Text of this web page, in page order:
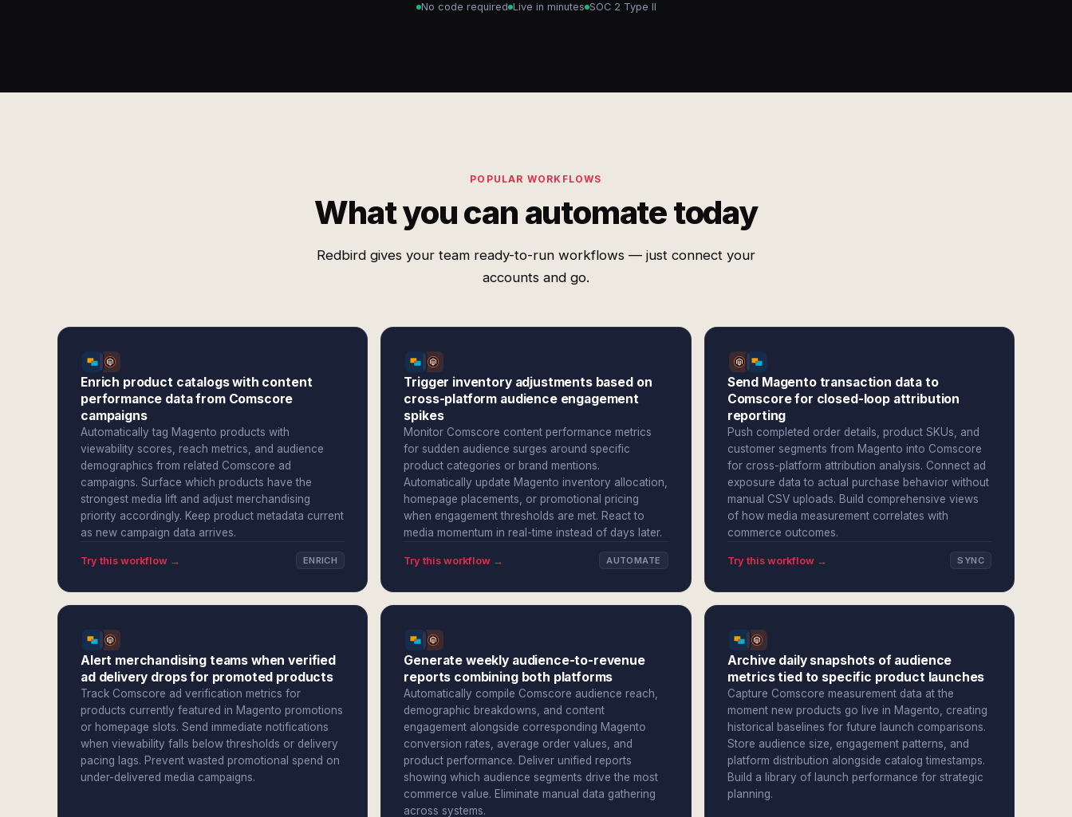
No code required Live in minutes SOC 2 Type II
POPULAR WORKFLOWS
What you can automate today
Redbird gives your team ready-to-run workflows — just connect your
accounts and go.
Enrich product catalogs with content
performance data from Comscore
campaigns
Automatically tag Magento products with
viewability scores, reach metrics, and audience
demographics from related Comscore ad
campaigns. Surface which products have the
strongest media lift and adjust merchandising
priority accordingly. Keep product metadata current
as new campaign data arrives.
Try this workflow → ENRICH
Trigger inventory adjustments based on
cross-platform audience engagement
spikes
Monitor Comscore content performance metrics
for sudden audience surges around specific
product categories or brand mentions.
Automatically update Magento inventory allocation,
homepage placements, or promotional pricing
when engagement thresholds are met. React to
media momentum in real-time instead of days later.
Try this workflow → AUTOMATE
Send Magento transaction data to
Comscore for closed-loop attribution
reporting
Push completed order details, product SKUs, and
customer segments from Magento into Comscore
for cross-platform attribution analysis. Connect ad
exposure data to actual purchase behavior without
manual CSV uploads. Build comprehensive views
of how media measurement correlates with
commerce outcomes.
Try this workflow → SYNC
Alert merchandising teams when verified
ad delivery drops for promoted products
Track Comscore ad verification metrics for
products currently featured in Magento promotions
or homepage slots. Send immediate notifications
when viewability falls below thresholds or delivery
pacing lags. Prevent wasted promotional spend on
under-delivered media campaigns.
Generate weekly audience-to-revenue
reports combining both platforms
Automatically compile Comscore audience reach,
demographic breakdowns, and content
engagement alongside corresponding Magento
conversion rates, average order values, and
product performance. Deliver unified reports
showing which audience segments drive the most
commerce value. Eliminate manual data gathering
across systems.
Archive daily snapshots of audience
metrics tied to specific product launches
Capture Comscore measurement data at the
moment new products go live in Magento, creating
historical baselines for future launch comparisons.
Store audience size, engagement patterns, and
platform distribution alongside catalog timestamps.
Build a library of launch performance for strategic
planning.